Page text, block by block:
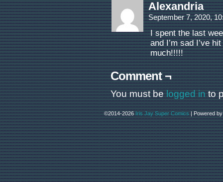
Alexandria
September 7, 2020,
I spent the last
and I’m sad I’ve
much!!!!!
Comment ¬
You must belogged into
©2014-2026Iris Jay Super Comics |Powered